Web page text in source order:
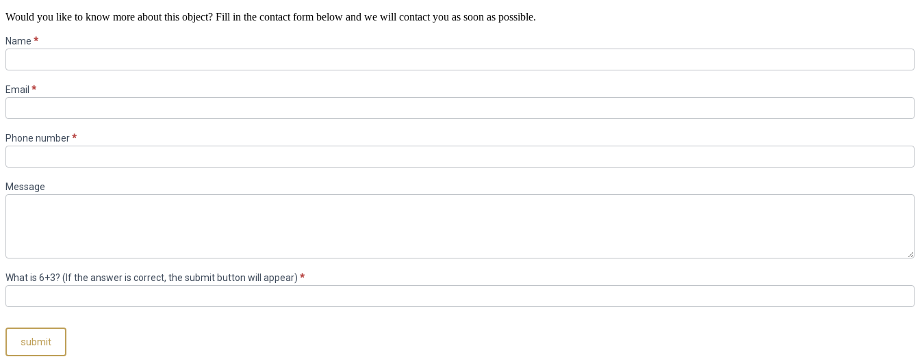
Would you like to know more about this object? Fill in the contact form below and we will contact you as soon as possible.
Contact
US
Name *
Email *
Phone number*
Message
What is 6+3? (If the answer is correct, the submit button will appear) *
submit